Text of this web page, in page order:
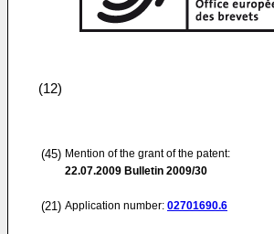
(12)
(45) Mention of the grant of the patent:
22.07.2009 Bulletin 2009/30
(21) Application number: 02701690.6